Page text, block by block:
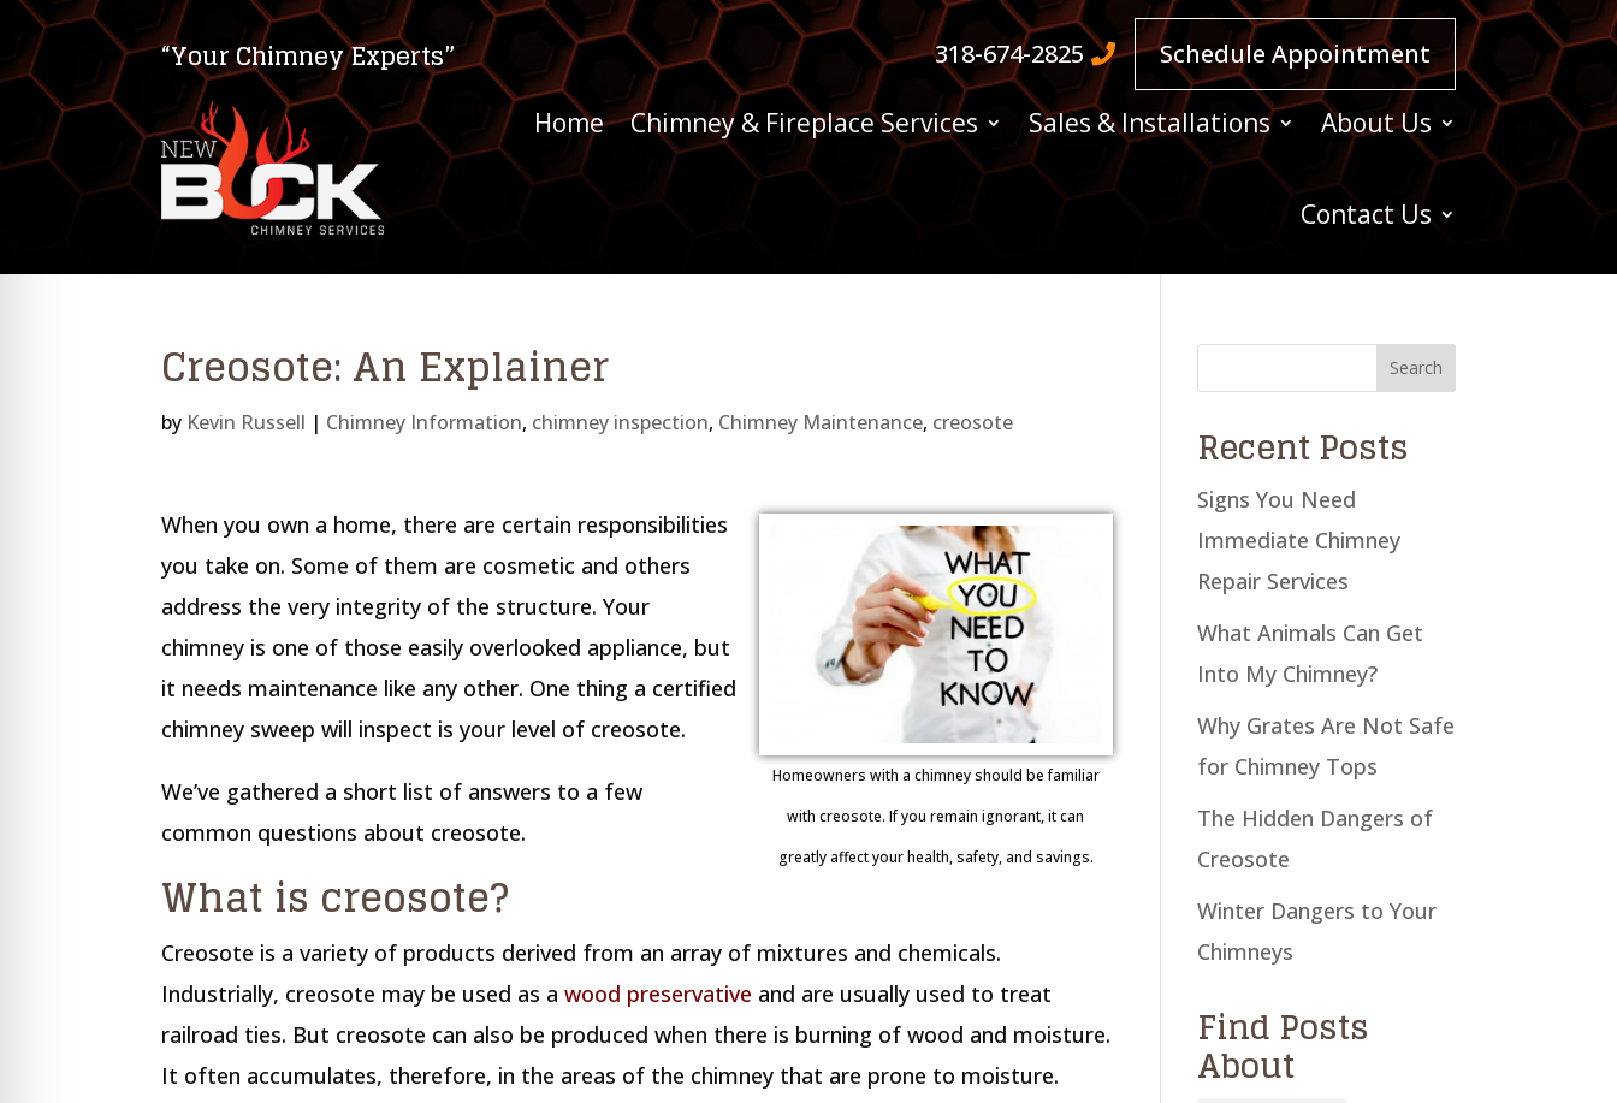
“Your Chimney Experts” 318-674-2825 Schedule Appointment
Home Chimney & Fireplace Services Sales & Installations About Us
Contact Us
Creosote: An Explainer
by Kevin Russell | Chimney Information, chimney inspection, Chimney Maintenance, creosote
Homeowners with a chimney should be familiar
with creosote. If you remain ignorant, it can
greatly affect your health, safety, and savings.
When you own a home, there are certain responsibilities
you take on. Some of them are cosmetic and others
address the very integrity of the structure. Your
chimney is one of those easily overlooked appliance, but
it needs maintenance like any other. One thing a certified
chimney sweep will inspect is your level of creosote.
We’ve gathered a short list of answers to a few
common questions about creosote.
What is creosote?
Creosote is a variety of products derived from an array of mixtures and chemicals.
Industrially, creosote may be used as awood preservative and are usually used to treat
railroad ties. But creosote can also be produced when there is burning of wood and moisture.
It often accumulates, therefore, in the areas of the chimney that are prone to moisture.
Recent Posts
Signs You Need
Immediate Chimney
Repair Services
What Animals Can Get
Into My Chimney?
Why Grates Are Not Safe
for Chimney Tops
The Hidden Dangers of
Creosote
Winter Dangers to Your
Chimneys
Find Posts
About